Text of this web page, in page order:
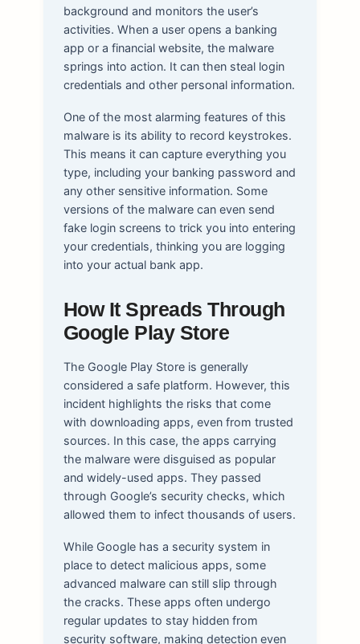
background and monitors the user’s
activities. When a user opens a banking
app or a financial website, the malware
springs into action. It can then steal login
credentials and other personal information.
One of the most alarming features of this
malware is its ability to record keystrokes.
This means it can capture everything you
type, including your banking password and
any other sensitive information. Some
versions of the malware can even send
fake login screens to trick you into entering
your credentials, thinking you are logging
into your actual bank app.
How It Spreads Through
Google Play Store
The Google Play Store is generally
considered a safe platform. However, this
incident highlights the risks that come
with downloading apps, even from trusted
sources. In this case, the apps carrying
the malware were disguised as popular
and widely-used apps. They passed
through Google’s security checks, which
allowed them to infect thousands of users.
While Google has a security system in
place to detect malicious apps, some
advanced malware can still slip through
the cracks. These apps often undergo
regular updates to stay hidden from
security software, making detection even